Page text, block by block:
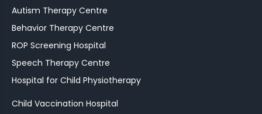
Autism Therapy Centre
Behavior Therapy Centre
ROP Screening Hospital
Speech Therapy Centre
Hospital for Child Physiotherapy
Child Vaccination Hospital